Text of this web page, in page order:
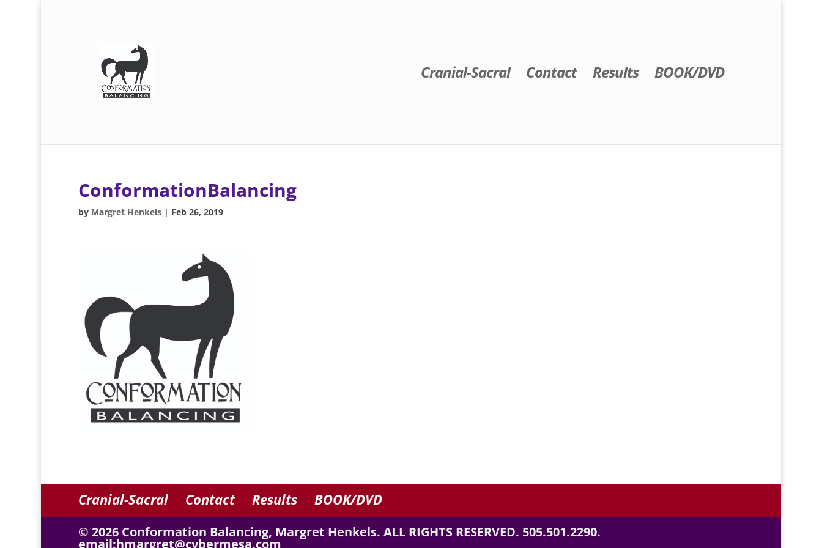
Cranial-Sacral Contact Results BOOK/DVD
ConformationBalancing
by Margret Henkels| Feb 26, 2019
Cranial-Sacral Contact Results BOOK/DVD
© 2026 Conformation Balancing, Margret Henkels. ALL RIGHTS RESERVED. 505.501.2290.
email:hmargret@cybermesa.com